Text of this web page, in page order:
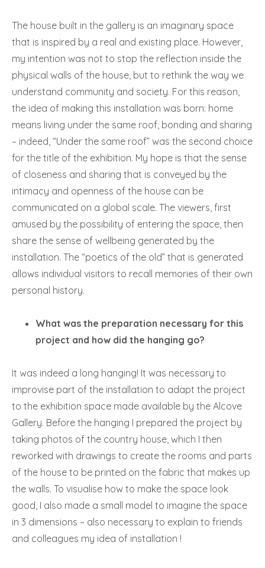
The house built in the gallery is an imaginary space
that is inspired by a real and existing place. However,
my intention was not to stop the reflection inside the
physical walls of the house, but to rethink the way we
understand community and society. For this reason,
the idea of making this installation was born: home
means living under the same roof, bonding and sharing
– indeed, “Under the same roof” was the second choice
for the title of the exhibition. My hope is that the sense
of closeness and sharing that is conveyed by the
intimacy and openness of the house can be
communicated on a global scale. The viewers, first
amused by the possibility of entering the space, then
share the sense of wellbeing generated by the
installation. The “poetics of the old” that is generated
allows individual visitors to recall memories of their own
personal history.
What was the preparation necessary for this
project and how did the hanging go?
It was indeed a long hanging! It was necessary to
improvise part of the installation to adapt the project
to the exhibition space made available by the Alcove
Gallery. Before the hanging I prepared the project by
taking photos of the country house, which I then
reworked with drawings to create the rooms and parts
of the house to be printed on the fabric that makes up
the walls. To visualise how to make the space look
good, I also made a small model to imagine the space
in 3 dimensions – also necessary to explain to friends
and colleagues my idea of installation !